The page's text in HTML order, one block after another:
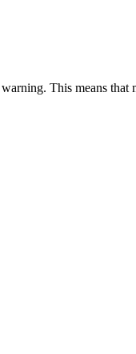
This means that